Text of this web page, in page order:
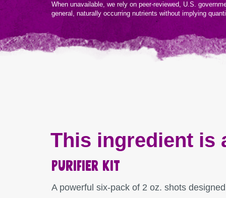
When unavailable, we rely on peer-reviewed, U.S.
general, naturally occurring nutrients without implying
This ingredient is
Purifier Kit
A powerful six-pack of 2 oz. shots